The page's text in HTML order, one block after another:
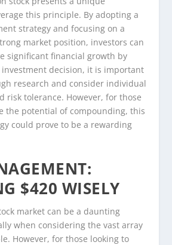
this principle. By adopting a
strategy and focusing on a
market position, investors can
significant financial growth by
investment decision, it is important
research and consider individual
risk tolerance. However, for those
the potential of compounding, this
could prove to be a rewarding
$420 WISELY
market can be a daunting
when considering the vast array
However, for those looking to